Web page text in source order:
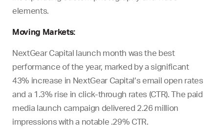
elements.
Moving Markets:
NextGear Capital launch month was the best
performance of the year, marked by a significant
43% increase in NextGear Capital’s email open rates
and a 1.3% rise in click-through rates (CTR). The paid
media launch campaign delivered 2.26 million
impressions with a notable .29% CTR.